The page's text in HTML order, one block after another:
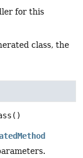
for this
class, the
()